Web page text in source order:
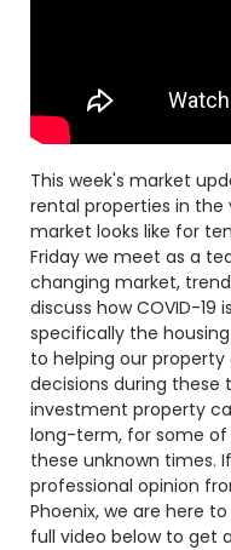
This week's market
rental properties in the
market looks like for
Friday we meet as a
changing market,
discuss how COVID-
specifically the
to helping our
decisions during these
investment property
long-term, for some of
these unknown times.
professional opinion
Phoenix, we are here
full video below to get